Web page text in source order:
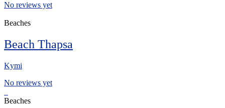
No reviews yet
Beaches
Beach Thapsa
Kymi
No reviews yet
Beaches